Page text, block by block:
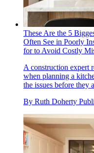
These Are the 5
Often See in Poorly
for to Avoid Costly
A construction expert
when planning a
the issues before they
By Ruth Doherty